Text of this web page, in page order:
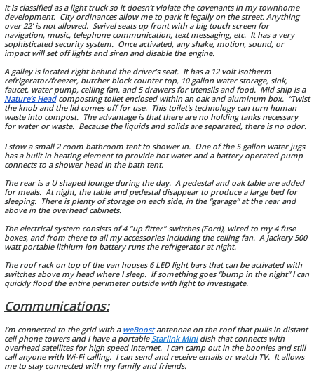
It is classified as a light truck so it doesn’t violate the covenants in my townhome
development. City ordinances allow me to park it legally on the street. Anything
over 22’ is not allowed. Swivel seats up front with a big touch screen for
navigation, music, telephone communication, text messaging, etc. It has a very
sophisticated security system. Once activated, any shake, motion, sound, or
impact will set off lights and siren and disable the engine.
A galley is located right behind the driver’s seat. It has a 12 volt Isotherm
refrigerator/freezer, butcher block counter top, 10 gallon water storage, sink,
faucet, water pump, ceiling fan, and 5 drawers for utensils and food. Mid ship is a
Nature’s Headcomposting toilet enclosed within an oak and aluminum box. “Twist
the knob and the lid comes off for use. This toilet’s technology can turn human
waste into compost. The advantage is that there are no holding tanks necessary
for water or waste. Because the liquids and solids are separated, there is no odor.
I stow a small 2 room bathroom tent to shower in. One of the 5 gallon water jugs
has a built in heating element to provide hot water and a battery operated pump
connects to a shower head in the bath tent.
The rear is a U shaped lounge during the day. A pedestal and oak table are added
for meals. At night, the table and pedestal disappear to produce a large bed for
sleeping. There is plenty of storage on each side, in the “garage” at the rear and
above in the overhead cabinets.
The electrical system consists of 4 "up fitter" switches (Ford), wired to my 4 fuse
boxes, and from there to all my accessories including the ceiling fan. A Jackery 500
watt portable lithium ion battery runs the refrigerator at night.
The roof rack on top of the van houses 6 LED light bars that can be activated with
switches above my head where I sleep. If something goes “bump in the night” I can
quickly flood the entire perimeter outside with light to investigate.
Communications:
I’m connected to the grid with a weBoostantennae on the roof that pulls in distant
cell phone towers and I have a portableStarlink Minidish that connects with
overhead satellites for high speed Internet. I can camp out in the boonies and still
call anyone with Wi-Fi calling. I can send and receive emails or watch TV. It allows
me to stay connected with my family and friends.